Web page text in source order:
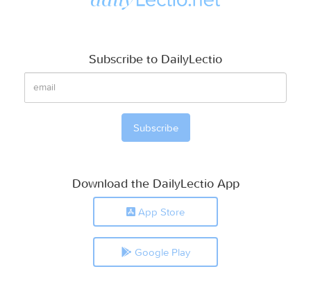
Subscribe to DailyLectio
Download the DailyLectio App
App Store
Google Play